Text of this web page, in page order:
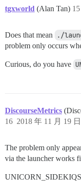
tgxworld (Alan Tan) 15
Does that mean ./
problem only occurs
Curious, do you have
DiscourseMetrics
2018 年 11 月 19
16
The problem only
via the launcher works
UNICORN_SIDEKIQS